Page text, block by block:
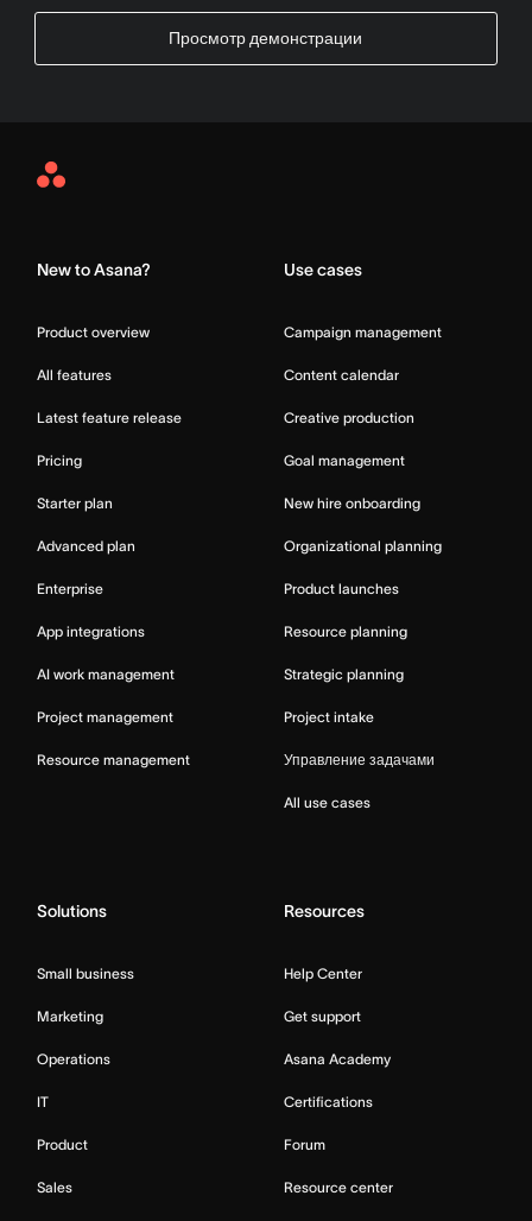
Просмотр демонстрации
Asana
New to Asana?
Product overview
All features
Latest feature release
Pricing
Starter plan
Advanced plan
Enterprise
App integrations
AI work management
Project management
Resource management
Use cases
Campaign management
Content calendar
Creative production
Goal management
New hire onboarding
Organizational planning
Product launches
Resource planning
Strategic planning
Project intake
Управление задачами
All use cases
Solutions
Small business
Marketing
Operations
IT
Product
Sales
Resources
Help Center
Get support
Asana Academy
Certifications
Forum
Resource center